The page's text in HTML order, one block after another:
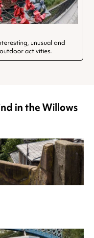
unusual and
activities.
in the Willows